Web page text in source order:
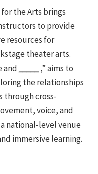
the Arts brings
to provide
resources for
theater arts.
and
,” aims to
the relationships
through cross-
voice, and
national-level venue
immersive learning.